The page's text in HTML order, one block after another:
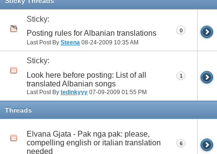
Sticky:
Posting rules for Albanian translations
Last Post By Steena 08-24-2009 10:35 AM
0
Sticky:
Look here before posting: List of all
translated Albanian songs
Last Post By tedinkyyy 07-09-2009 01:55 PM
1
Threads
Elvana Gjata - Pak nga pak: please,
compelling english or italian translation
needed
6